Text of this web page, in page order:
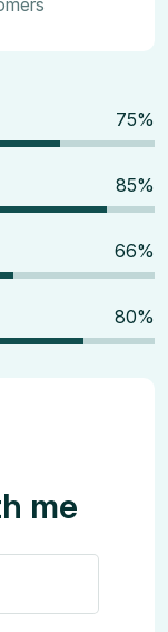
80%
90%
70%
85%
me